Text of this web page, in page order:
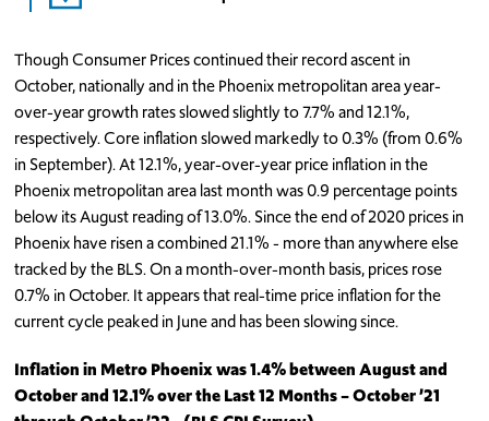
Though Consumer Prices continued their record ascent in
October, nationally and in the Phoenix metropolitan area year-
over-year growth rates slowed slightly to 7.7% and 12.1%,
respectively. Core inflation slowed markedly to 0.3% (from 0.6%
in September). At 12.1%, year-over-year price inflation in the
Phoenix metropolitan area last month was 0.9 percentage points
below its August reading of 13.0%. Since the end of 2020 prices in
Phoenix have risen a combined 21.1% - more than anywhere else
tracked by the BLS. On a month-over-month basis, prices rose
0.7% in October. It appears that real-time price inflation for the
current cycle peaked in June and has been slowing since.
Inflation in Metro Phoenix was 1.4% between August and
October and 12.1% over the Last 12 Months – October ’21